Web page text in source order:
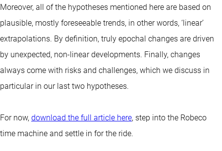
Moreover, all of the hypotheses mentioned here are based on
plausible, mostly foreseeable trends, in other words, ‘linear’
extrapolations. By definition, truly epochal changes are driven
by unexpected, non-linear developments. Finally, changes
always come with risks and challenges, which we discuss in
particular in our last two hypotheses.
For now, download the full article here, step into the Robeco
time machine and settle in for the ride.